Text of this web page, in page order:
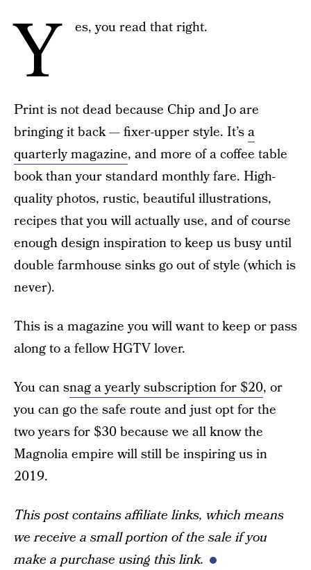
Y es, you read that right.
Print is not dead because Chip and Jo are
bringing it back — fixer-upper style. It’sa
quarterly magazine, and more of a coffee table
book than your standard monthly fare. High-
quality photos, rustic, beautiful illustrations,
recipes that you will actually use, and of course
enough design inspiration to keep us busy until
double farmhouse sinks go out of style (which is
never).
This is a magazine you will want to keep or pass
along to a fellow HGTV lover.
You can snag a yearly subscription for $20, or
you can go the safe route and just opt for the
two years for $30 because we all know the
Magnolia empire will still be inspiring us in
2019.
This post contains affiliate links, which means
we receive a small portion of the sale if you
make a purchase using this link.